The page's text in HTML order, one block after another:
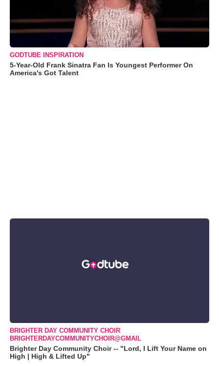
GODTUBE INSPIRATION
5-Year-Old Frank Sinatra Fan Is Youngest Performer On
America's Got Talent
BRIGHTER DAY COMMUNITY CHOIR
BRIGHTERDAYCOMMUNITYCHOIR@GMAIL
Brighter Day Community Choir -- "Lord, I Lift Your Name on
High | High & Lifted Up"